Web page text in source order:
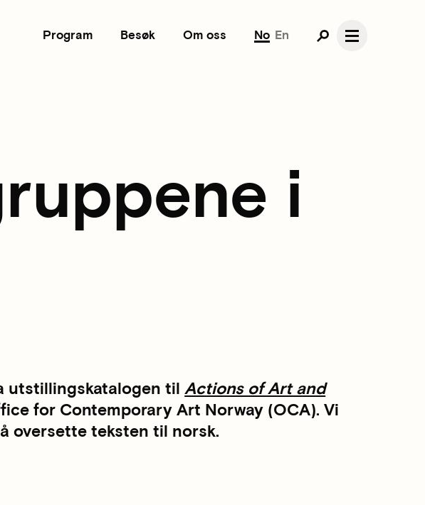
Program Besøk Om oss No En
i
utstillingskatalogen tilActions of Art and
for Contemporary Art Norway (OCA). Vi
oversette teksten til norsk.